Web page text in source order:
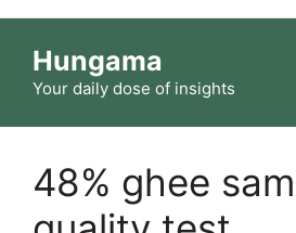
content
Hungama
Your daily dose of insights
48% ghee